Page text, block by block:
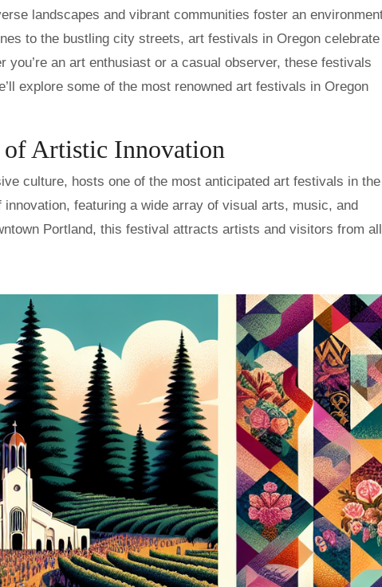
to the bustling city streets, art festivals in Oregon celebrate
an art enthusiast or a casual observer, these festivals
explore some of the most renowned art festivals in Oregon
Artistic Innovation
culture, hosts one of the most anticipated art festivals in the
featuring a wide array of visual arts, music, and
Portland, this festival attracts artists and visitors from all